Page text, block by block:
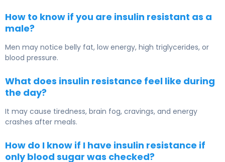
How to know if you are insulin resistant as a
male?
Men may notice belly fat, low energy, high triglycerides, or
blood pressure.
What does insulin resistance feel like during
the day?
It may cause tiredness, brain fog, cravings, and energy
crashes after meals.
How do I know if I have insulin resistance if
only blood sugar was checked?